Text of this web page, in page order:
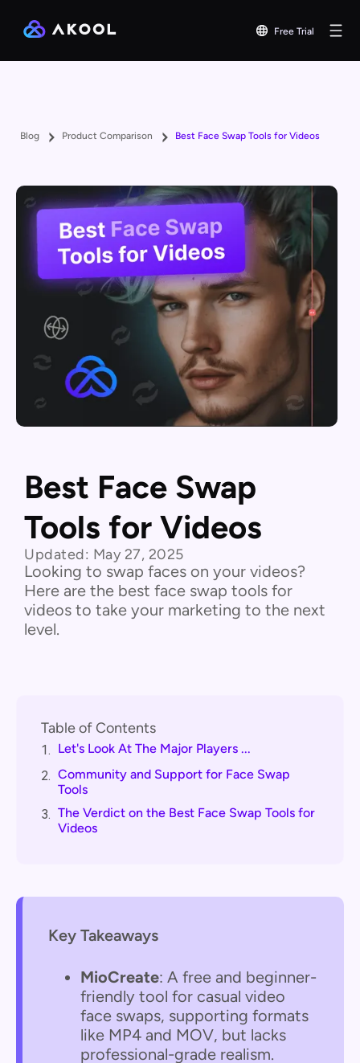
Free Trial
Blog Product Comparison Best Face Swap Tools for Videos
Best Face Swap
Tools for Videos
Updated: May 27, 2025
Looking to swap faces on your videos?
Here are the best face swap tools for
videos to take your marketing to the next
level.
Table of Contents
1. Let's Look At The Major Players ...
2. Community and Support for Face Swap
Tools
3. The Verdict on the Best Face Swap Tools for
Videos
Key Takeaways
MioCreate: A free and beginner-
friendly tool for casual video
face swaps, supporting formats
like MP4 and MOV, but lacks
professional-grade realism.